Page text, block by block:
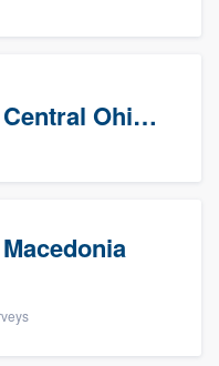
Glass Guru of Central Ohio, Inc